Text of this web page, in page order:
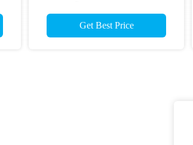
Get Best Price